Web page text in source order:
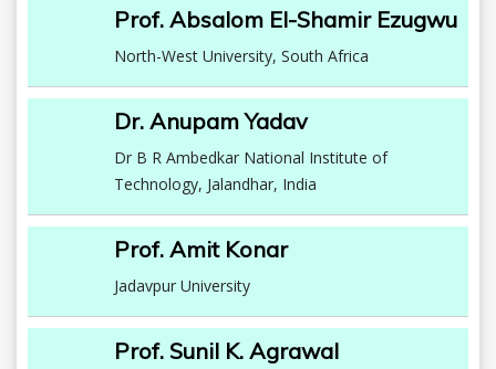
Prof. Absalom El-Shamir Ezugwu
North-West University, South Africa
Dr. Anupam Yadav
Dr B R Ambedkar National Institute of
Technology, Jalandhar, India
Prof. Amit Konar
Jadavpur University
Prof. Sunil K. Agrawal